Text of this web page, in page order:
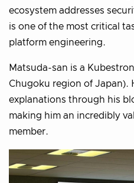
ecosystem addresses
is one of the most critical
platform engineering.
Matsuda-san is a
Chugoku region of Japan).
explanations through his
making him an incredibly
member.